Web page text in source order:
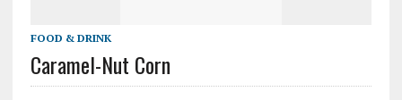
FOOD & DRINK
Caramel-Nut Corn